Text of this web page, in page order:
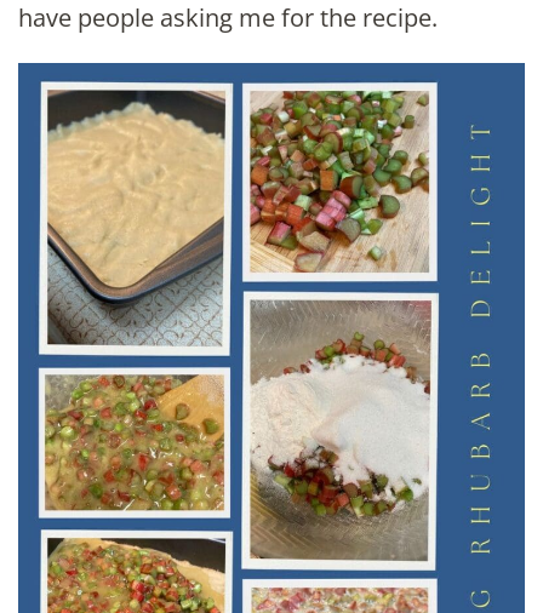
have people asking me for the recipe.